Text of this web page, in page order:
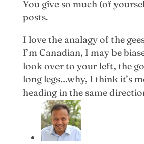
You give so much (of
posts.
I love the analagy of the
I’m Canadian, I may be
look over to your left, the
long legs…why, I think it’s
heading in the same